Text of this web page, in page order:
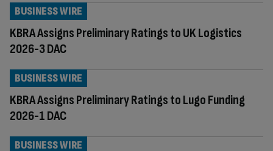
KBRA Assigns Preliminary Ratings to UK Logistics
2026-3 DAC
BUSINESS WIRE
KBRA Assigns Preliminary Ratings to Lugo Funding
2026-1 DAC
BUSINESS WIRE
BUSINESS WIRE